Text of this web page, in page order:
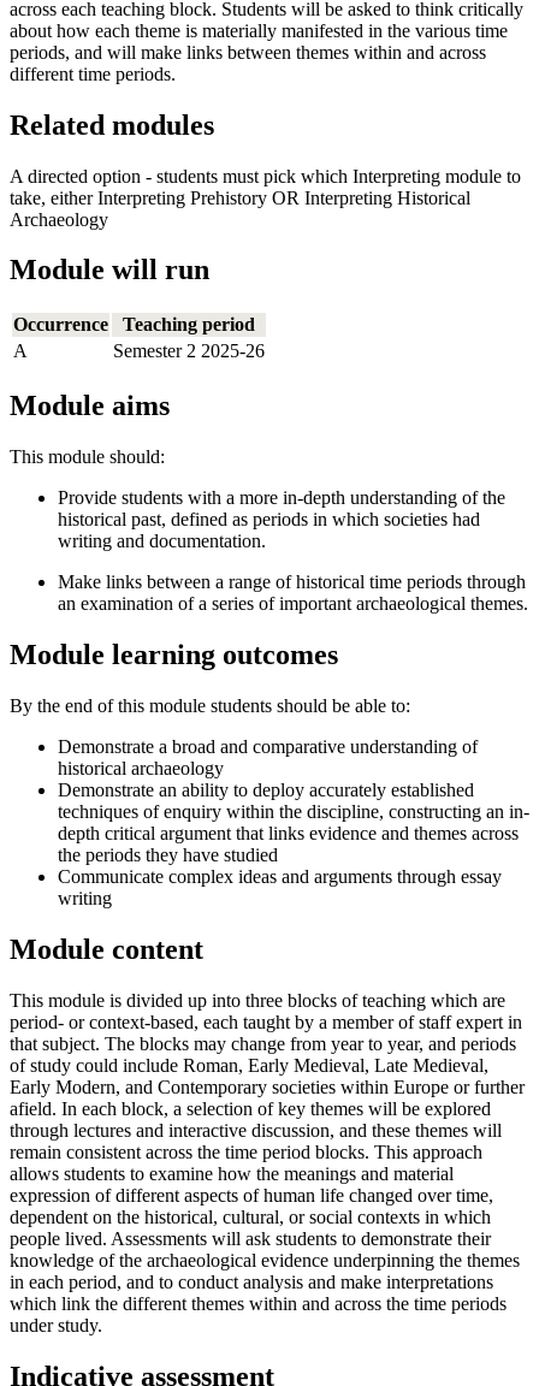
across each teaching block. Students will be asked to think critically
about how each theme is materially manifested in the various time
periods, and will make links between themes within and across
different time periods.
Related modules
A directed option - students must pick which Interpreting module to
take, either Interpreting Prehistory OR Interpreting Historical
Archaeology
Module will run
Occurrence
Teaching period
A
Semester 2 2025-26
Module aims
This module should:
Provide students with a more in-depth understanding of the
historical past, defined as periods in which societies had
writing and documentation.
Make links between a range of historical time periods through
an examination of a series of important archaeological themes.
Module learning outcomes
By the end of this module students should be able to:
Demonstrate a broad and comparative understanding of
historical archaeology
Demonstrate an ability to deploy accurately established
techniques of enquiry within the discipline, constructing an in-
depth critical argument that links evidence and themes across
the periods they have studied
Communicate complex ideas and arguments through essay
writing
Module content
This module is divided up into three blocks of teaching which are
period- or context-based, each taught by a member of staff expert in
that subject. The blocks may change from year to year, and periods
of study could include Roman, Early Medieval, Late Medieval,
Early Modern, and Contemporary societies within Europe or further
afield. In each block, a selection of key themes will be explored
through lectures and interactive discussion, and these themes will
remain consistent across the time period blocks. This approach
allows students to examine how the meanings and material
expression of different aspects of human life changed over time,
dependent on the historical, cultural, or social contexts in which
people lived. Assessments will ask students to demonstrate their
knowledge of the archaeological evidence underpinning the themes
in each period, and to conduct analysis and make interpretations
which link the different themes within and across the time periods
under study.
Indicative assessment